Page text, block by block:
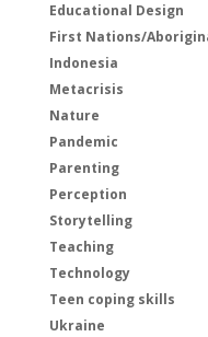
Educational Design
First Nations/
Indonesia
Metacrisis
Nature
Pandemic
Parenting
Perception
Storytelling
Teaching
Technology
Teen coping skills
Ukraine